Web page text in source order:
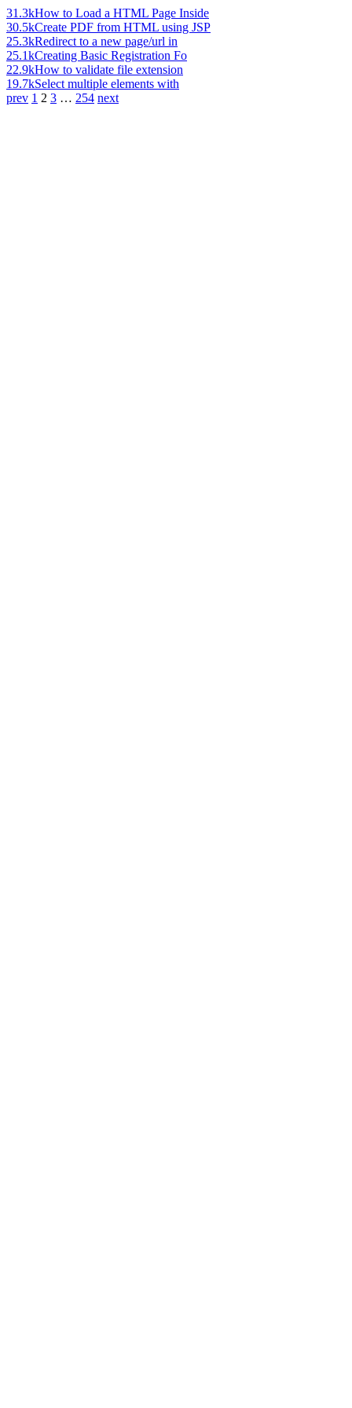
31.3kHow to Load a HTML Page Inside
30.5kCreate PDF from HTML using JSP
25.3kRedirect to a new page/url in
25.1kCreating Basic Registration Fo
22.9kHow to validate file extension
19.7kSelect multiple elements with
prev 1 2 3 … 254 next